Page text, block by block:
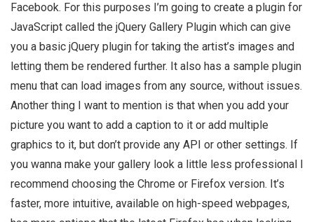
Facebook. For this purposes I’m going to create a plugin for
JavaScript called the jQuery Gallery Plugin which can give
you a basic jQuery plugin for taking the artist’s images and
letting them be rendered further. It also has a sample plugin
menu that can load images from any source, without issues.
Another thing I want to mention is that when you add your
picture you want to add a caption to it or add multiple
graphics to it, but don’t provide any API or other settings. If
you wanna make your gallery look a little less professional I
recommend choosing the Chrome or Firefox version. It’s
faster, more intuitive, available on high-speed webpages,